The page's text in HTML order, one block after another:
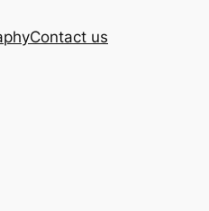
Contact us